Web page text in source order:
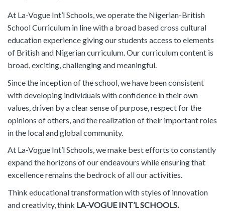
At La-Vogue Int’l Schools, we operate the Nigerian-British
School Curriculum in line with a broad based cross cultural
education experience giving our students access to elements
of British and Nigerian curriculum. Our curriculum content is
broad, exciting, challenging and meaningful.
Since the inception of the school, we have been consistent
with developing individuals with confidence in their own
values, driven by a clear sense of purpose, respect for the
opinions of others, and the realization of their important roles
in the local and global community.
At La-Vogue Int’l Schools, we make best efforts to constantly
expand the horizons of our endeavours while ensuring that
excellence remains the bedrock of all our activities.
Think educational transformation with styles of innovation
and creativity, think LA-VOGUE INT’L SCHOOLS.